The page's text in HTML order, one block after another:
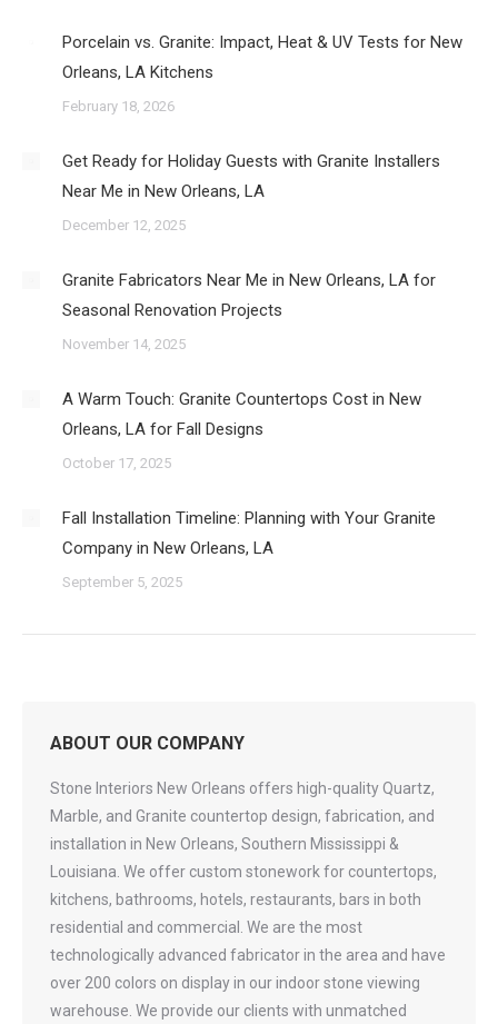
Porcelain vs. Granite: Impact, Heat & UV Tests for New
Orleans, LA Kitchens
February 18, 2026
Get Ready for Holiday Guests with Granite Installers
Near Me in New Orleans, LA
December 12, 2025
Granite Fabricators Near Me in New Orleans, LA for
Seasonal Renovation Projects
November 14, 2025
A Warm Touch: Granite Countertops Cost in New
Orleans, LA for Fall Designs
October 17, 2025
Fall Installation Timeline: Planning with Your Granite
Company in New Orleans, LA
September 5, 2025
ABOUT OUR COMPANY
Stone Interiors New Orleans offers high-quality Quartz,
Marble, and Granite countertop design, fabrication, and
installation in New Orleans, Southern Mississippi &
Louisiana. We offer custom stonework for countertops,
kitchens, bathrooms, hotels, restaurants, bars in both
residential and commercial. We are the most
technologically advanced fabricator in the area and have
over 200 colors on display in our indoor stone viewing
warehouse. We provide our clients with unmatched